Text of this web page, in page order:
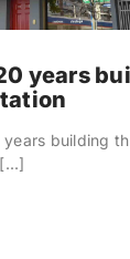
years
building